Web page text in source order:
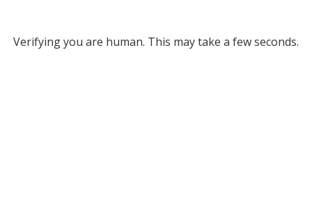
Verifying you are human. This may take a few seconds.